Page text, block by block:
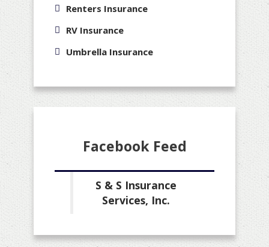
Renters Insurance
RV Insurance
Umbrella Insurance
Facebook Feed
S & S Insurance
Services, Inc.